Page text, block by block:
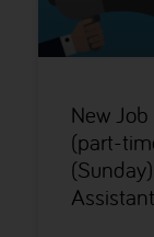
New
(part-